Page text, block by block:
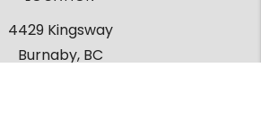
4429 Kingsway
Burnaby, BC